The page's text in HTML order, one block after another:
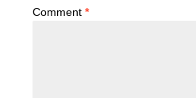
Comment *